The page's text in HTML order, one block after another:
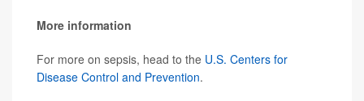
More information
For more on sepsis, head to the U.S. Centers for
Disease Control and Prevention.